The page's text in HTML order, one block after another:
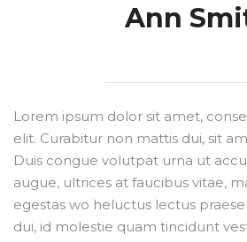
Ann
Lorem ipsum dolor sit amet,
elit. Curabitur non mattis dui, sit
Duis congue volutpat urna ut
augue, ultrices at faucibus vitae,
egestas wo heluctus lectus
dui, id molestie quam tincidunt